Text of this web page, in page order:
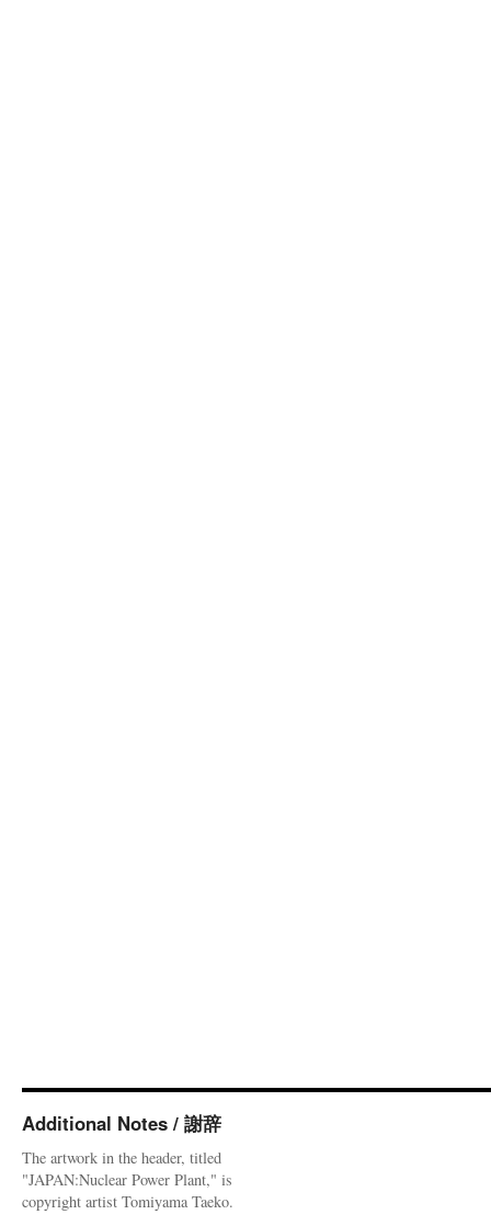
Additional Notes / 謝辞
The artwork in the header, titled
"JAPAN:Nuclear Power Plant," is
copyright artist Tomiyama Taeko.